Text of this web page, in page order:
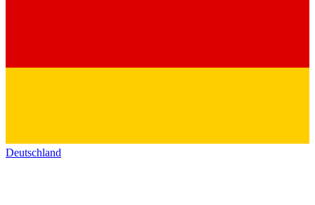
Deutschland